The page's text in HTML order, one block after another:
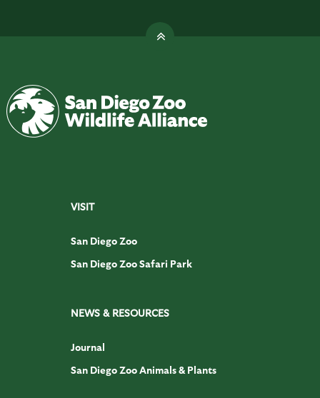
VISIT
San Diego Zoo
San Diego Zoo Safari Park
NEWS & RESOURCES
Journal
San Diego Zoo Animals & Plants